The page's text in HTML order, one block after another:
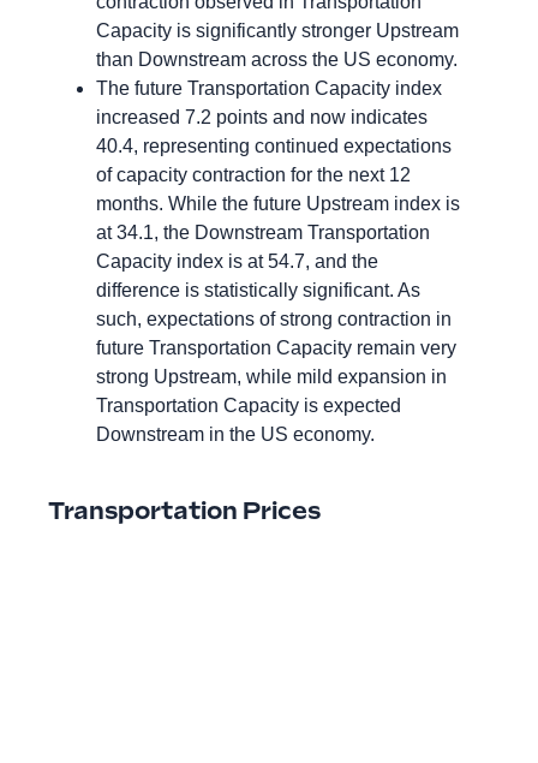
Capacity is significantly stronger Upstream
than Downstream across the US economy.
The future Transportation Capacity index
increased 7.2 points and now indicates
40.4, representing continued expectations
of capacity contraction for the next 12
months. While the future Upstream index is
at 34.1, the Downstream Transportation
Capacity index is at 54.7, and the
difference is statistically significant. As
such, expectations of strong contraction in
future Transportation Capacity remain very
strong Upstream, while mild expansion in
Transportation Capacity is expected
Downstream in the US economy.
Transportation Prices